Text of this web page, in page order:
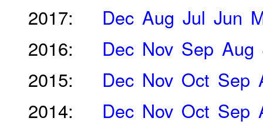
2017:
Dec Aug Jul Jun
2016:
Dec Nov Sep Aug
2015:
Dec Nov Oct Sep
2014:
Dec Nov Oct Sep